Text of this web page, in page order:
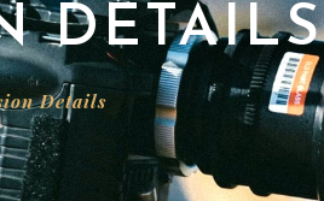
DETAILS
Details